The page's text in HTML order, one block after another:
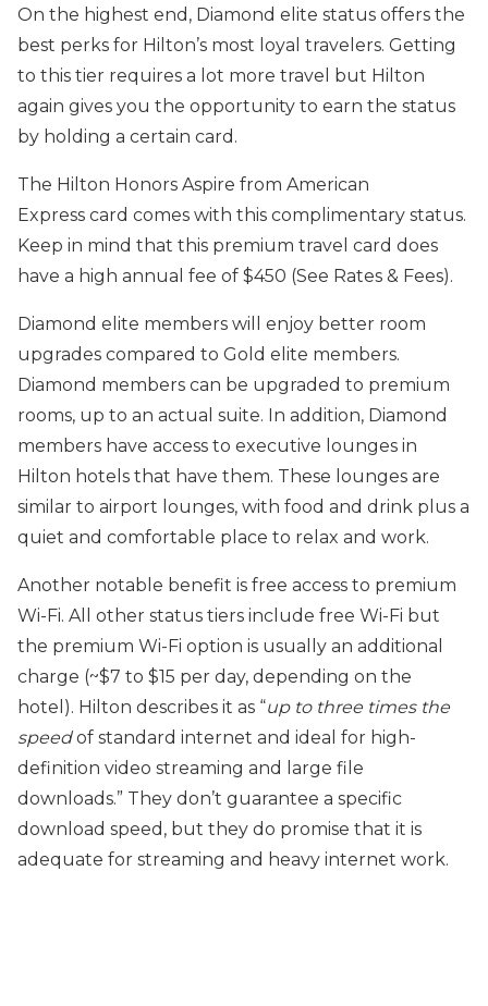
On the highest end, Diamond elite status offers the
best perks for Hilton’s most loyal travelers. Getting
to this tier requires a lot more travel but Hilton
again gives you the opportunity to earn the status
by holding a certain card.
The Hilton Honors Aspire from American
Express card comes with this complimentary status.
Keep in mind that this premium travel card does
have a high annual fee of $450 (See Rates & Fees).
Diamond elite members will enjoy better room
upgrades compared to Gold elite members.
Diamond members can be upgraded to premium
rooms, up to an actual suite. In addition, Diamond
members have access to executive lounges in
Hilton hotels that have them. These lounges are
similar to airport lounges, with food and drink plus a
quiet and comfortable place to relax and work.
Another notable benefit is free access to premium
Wi-Fi. All other status tiers include free Wi-Fi but
the premium Wi-Fi option is usually an additional
charge (~$7 to $15 per day, depending on the
hotel). Hilton describes it as “up to three times the
speedof standard internet and ideal for high-
definition video streaming and large file
downloads.” They don’t guarantee a specific
download speed, but they do promise that it is
adequate for streaming and heavy internet work.